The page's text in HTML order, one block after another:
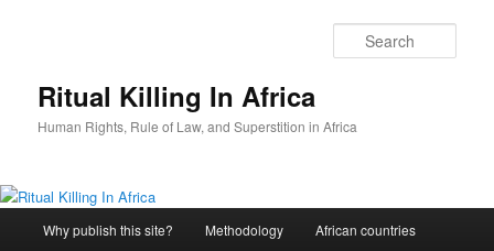
Ritual Killing In Africa
Human Rights, Rule of Law, and Superstition in Africa
Why publish this site? Methodology African countries